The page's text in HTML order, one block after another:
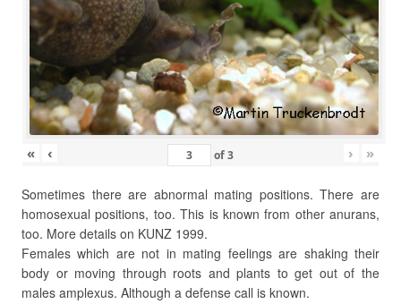
« ‹ of3 › »
Sometimes there are abnormal mating positions. There are
homosexual positions, too. This is known from other anurans,
too. More details on KUNZ 1999.
Females which are not in mating feelings are shaking their
body or moving through roots and plants to get out of the
males amplexus. Although a defense call is known.